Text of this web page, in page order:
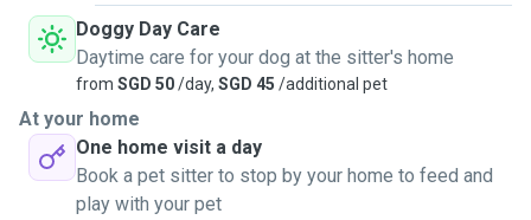
Dog Run: yes/no & duration
No. of hours alone:
Daily training/routine:
Doggy Day Care
Daytime care for your dog at the sitter's home
from SGD 50/day, SGD 45 /additional pet
At your home
One home visit a day
Book a pet sitter to stop by your home to feed and
play with your pet